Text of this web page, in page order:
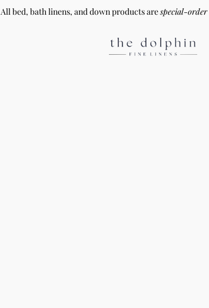
All bed, bath linens, and down products arespecial-order